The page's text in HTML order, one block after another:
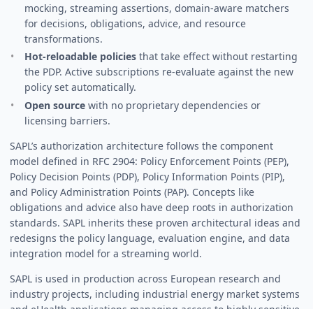
mocking, streaming assertions, domain-aware matchers
for decisions, obligations, advice, and resource
transformations.
Hot-reloadable policies that take effect without restarting
the PDP. Active subscriptions re-evaluate against the new
policy set automatically.
Open source with no proprietary dependencies or
licensing barriers.
SAPL’s authorization architecture follows the component
model defined in RFC 2904: Policy Enforcement Points (PEP),
Policy Decision Points (PDP), Policy Information Points (PIP),
and Policy Administration Points (PAP). Concepts like
obligations and advice also have deep roots in authorization
standards. SAPL inherits these proven architectural ideas and
redesigns the policy language, evaluation engine, and data
integration model for a streaming world.
SAPL is used in production across European research and
industry projects, including industrial energy market systems